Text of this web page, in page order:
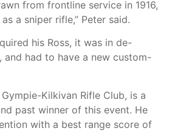
from frontline service in 1916,
a sniper rifle,” Peter said.
his Ross, it was in de-
and had to have a new custom-
Kilkivan Rifle Club, is a
past winner of this event. He
with a best range score of